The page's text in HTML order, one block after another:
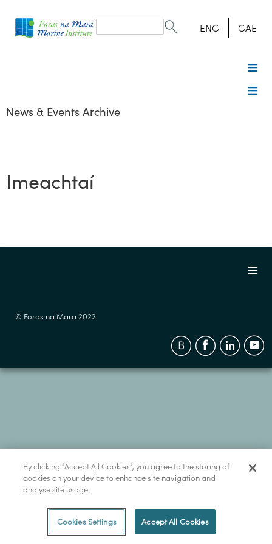
form
Search ENG GAE
News & Events Archive
Imeachtaí
© Foras na Mara 2022
By clicking “Accept All Cookies”, you agree to the storing of
cookies on your device to enhance site navigation and
analyse site usage.
Cookies Settings Accept All Cookies